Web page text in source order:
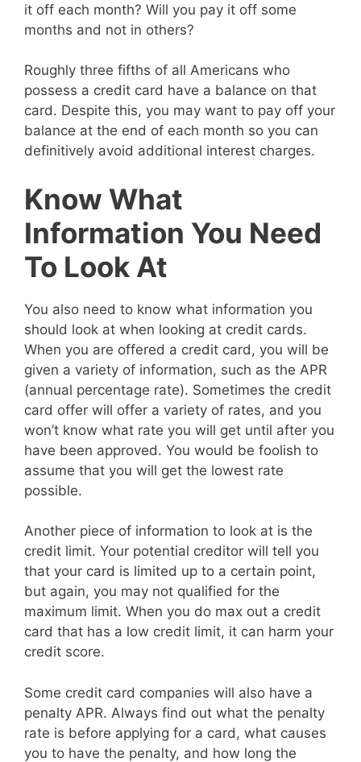
it off each month? Will you pay it off some
months and not in others?
Roughly three fifths of all Americans who
possess a credit card have a balance on that
card. Despite this, you may want to pay off your
balance at the end of each month so you can
definitively avoid additional interest charges.
Know What
Information You Need
To Look At
You also need to know what information you
should look at when looking at credit cards.
When you are offered a credit card, you will be
given a variety of information, such as the APR
(annual percentage rate). Sometimes the credit
card offer will offer a variety of rates, and you
won’t know what rate you will get until after you
have been approved. You would be foolish to
assume that you will get the lowest rate
possible.
Another piece of information to look at is the
credit limit. Your potential creditor will tell you
that your card is limited up to a certain point,
but again, you may not qualified for the
maximum limit. When you do max out a credit
card that has a low credit limit, it can harm your
credit score.
Some credit card companies will also have a
penalty APR. Always find out what the penalty
rate is before applying for a card, what causes
you to have the penalty, and how long the